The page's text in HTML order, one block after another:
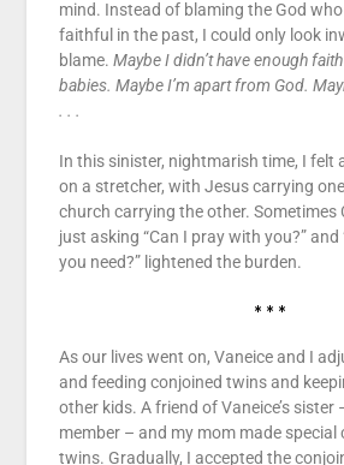
mind. Instead of blaming the God
faithful in the past, I could only look
blame. Maybe I didn’t have enough
babies. Maybe I’m apart from God.
. . .
In this sinister, nightmarish time, I felt
on a stretcher, with Jesus carrying
church carrying the other. Sometimes
just asking “Can I pray with you?”
you need?” lightened the burden.
* * *
As our lives went on, Vaneice and I
and feeding conjoined twins and
other kids. A friend of Vaneice’s sister
member – and my mom made special
twins. Gradually, I accepted the